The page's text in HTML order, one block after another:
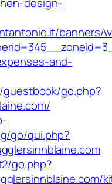
banners/
and-
go.php?
go/qui.php?
go.php?